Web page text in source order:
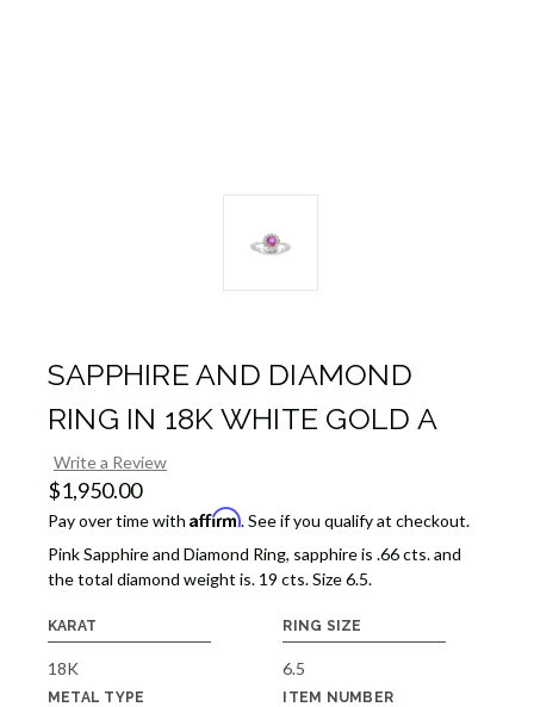
SAPPHIRE AND DIAMOND
RING IN 18K WHITE GOLD A
Write a Review
$1,950.00
Pay over time with Affirm. See if you qualify at checkout.
Pink Sapphire and Diamond Ring, sapphire is .66 cts. and
the total diamond weight is. 19 cts. Size 6.5.
KARAT
18K
RING SIZE
6.5
METAL TYPE ITEM NUMBER